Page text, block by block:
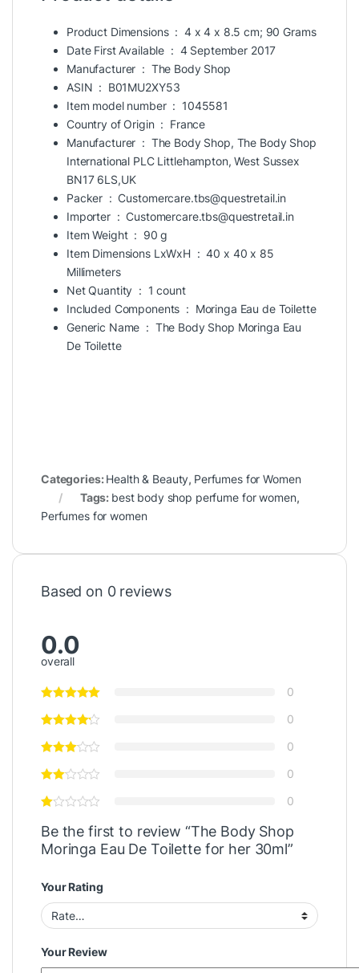
Product Dimensions ‏ : ‎ 4 x 4 x 8.5 cm; 90 Grams
Date First Available ‏ : ‎ 4 September 2017
Manufacturer ‏ : ‎ The Body Shop
ASIN ‏ : ‎ B01MU2XY53
Item model number ‏ : ‎ 1045581
Country of Origin ‏ : ‎ France
Manufacturer ‏ : ‎ The Body Shop, The Body Shop
International PLC Littlehampton, West Sussex
BN17 6LS,UK
Packer ‏ : ‎Customercare.tbs@questretail.in
Importer ‏ : ‎Customercare.tbs@questretail.in
Item Weight ‏ : ‎ 90 g
Item Dimensions LxWxH ‏ : ‎40 x 40 x 85
Millimeters
Net Quantity ‏ : ‎ 1 count
Included Components ‏ : ‎ Moringa Eau de Toilette
Generic Name ‏ : ‎ The Body Shop Moringa Eau
De Toilette
Categories:Health & Beauty, Perfumes for Women
Tags: best body shop perfume for women,
Perfumes for women
Based on 0 reviews
0.0
overall
0
0
0
0
0
Be the first to review “The Body Shop
Moringa Eau De Toilette for her 30ml”
Your Rating
Your Review